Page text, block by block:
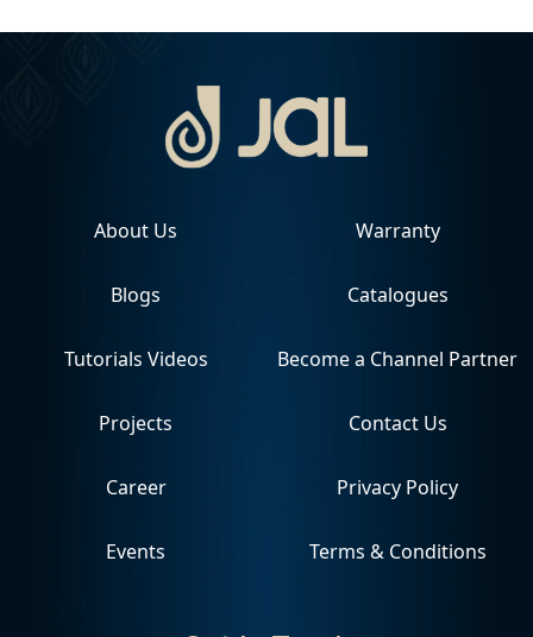
About Us
Blogs
Tutorials Videos
Projects
Career
Events
Warranty
Catalogues
Become a Channel Partner
Contact Us
Privacy Policy
Terms & Conditions